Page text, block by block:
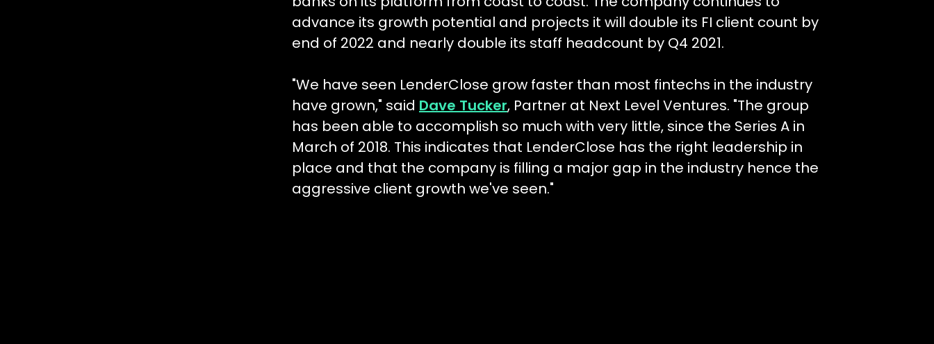
advance its growth potential and projects it will double its FI client count by
end of 2022 and nearly double its staff headcount by Q4 2021.
"We have seen LenderClose grow faster than most fintechs in the industry
have grown," said Dave Tucker, Partner at Next Level Ventures. "The group
has been able to accomplish so much with very little, since the Series A in
March of 2018. This indicates that LenderClose has the right leadership in
place and that the company is filling a major gap in the industry hence the
aggressive client growth we've seen."